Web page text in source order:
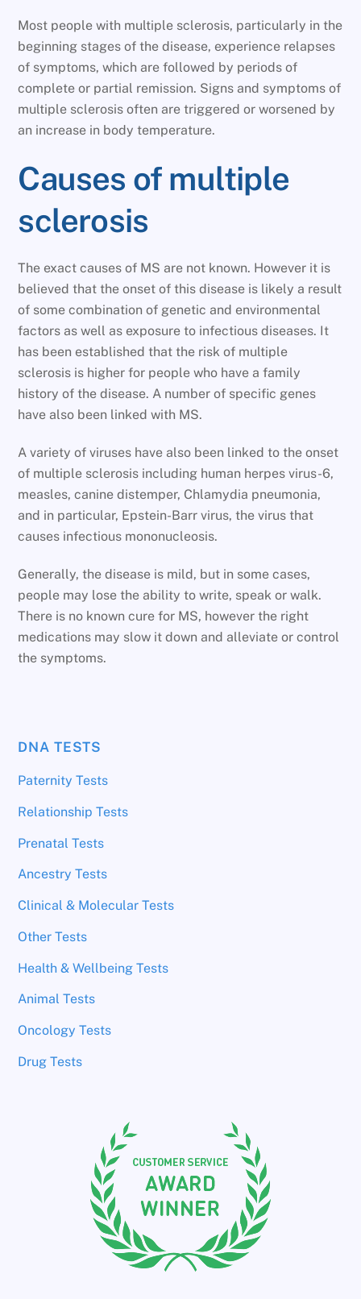
Most people with multiple sclerosis, particularly in the
beginning stages of the disease, experience relapses
of symptoms, which are followed by periods of
complete or partial remission. Signs and symptoms of
multiple sclerosis often are triggered or worsened by
an increase in body temperature.
Causes of multiple
sclerosis
The exact causes of MS are not known. However it is
believed that the onset of this disease is likely a result
of some combination of genetic and environmental
factors as well as exposure to infectious diseases. It
has been established that the risk of multiple
sclerosis is higher for people who have a family
history of the disease. A number of specific genes
have also been linked with MS.
A variety of viruses have also been linked to the onset
of multiple sclerosis including human herpes virus-6,
measles, canine distemper, Chlamydia pneumonia,
and in particular, Epstein-Barr virus, the virus that
causes infectious mononucleosis.
Generally, the disease is mild, but in some cases,
people may lose the ability to write, speak or walk.
There is no known cure for MS, however the right
medications may slow it down and alleviate or control
the symptoms.
DNA TESTS
Paternity Tests
Relationship Tests
Prenatal Tests
Ancestry Tests
Clinical & Molecular Tests
Other Tests
Health & Wellbeing Tests
Animal Tests
Oncology Tests
Drug Tests